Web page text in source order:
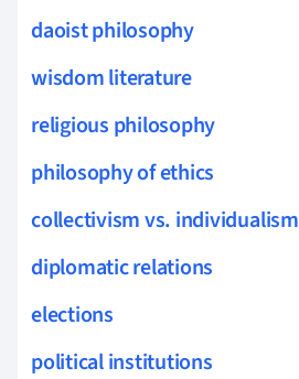
daoist philosophy
wisdom literature
religious philosophy
philosophy of ethics
collectivism vs. individualism
diplomatic relations
elections
political institutions